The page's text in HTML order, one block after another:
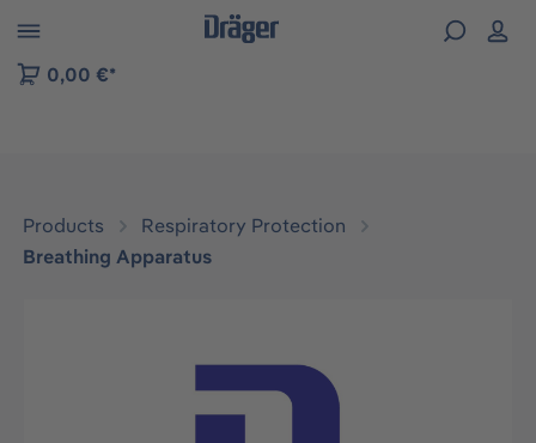
to B2B platform navigation
0,00 €*
Products
Respiratory Protection
Breathing Apparatus
Skip image gallery